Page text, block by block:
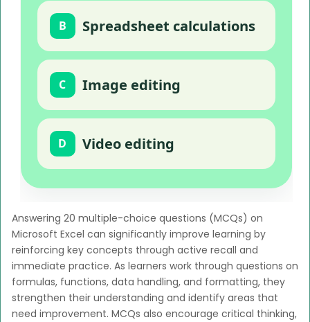
B Spreadsheet calculations
C Image editing
D Video editing
Answering 20 multiple-choice questions (MCQs) on
Microsoft Excel can significantly improve learning by
reinforcing key concepts through active recall and
immediate practice. As learners work through questions on
formulas, functions, data handling, and formatting, they
strengthen their understanding and identify areas that
need improvement. MCQs also encourage critical thinking,